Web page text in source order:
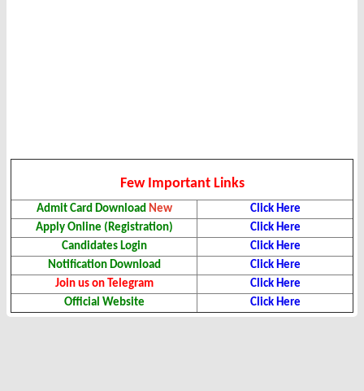
Few Important Links
Admit Card Download New
Click Here
Apply Online (Registration)
Click Here
Candidates Login
Click Here
Notification Download
Click Here
Join us on Telegram
Click Here
Official Website
Click Here